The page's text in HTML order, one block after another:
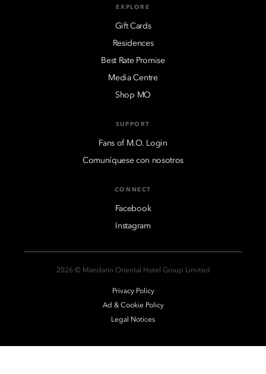
EXPLORE
Gift Cards
Residences
Best Rate Promise
Media Centre
Shop MO
SUPPORT
Fans of M.O. Login
Comuníquese con nosotros
CONNECT
Facebook
Instagram
2026 © Mandarin Oriental Hotel Group Limited
Privacy Policy
Ad & Cookie Policy
Legal Notices